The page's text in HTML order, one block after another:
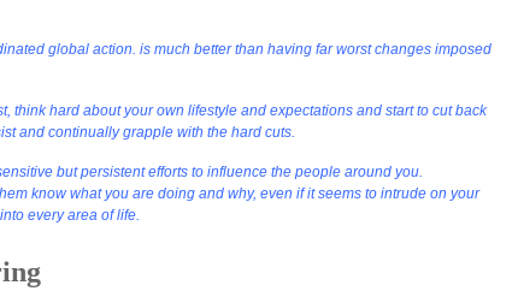
global action. is much better than having far worst changes imposed
think hard about your own lifestyle and expectations and start to cut back
and continually grapple with the hard cuts.
but persistent efforts to influence the people around you.
know what you are doing and why, even if it seems to intrude on your
every area of life.